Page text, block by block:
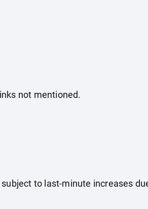
not mentioned.
to last-minute increases